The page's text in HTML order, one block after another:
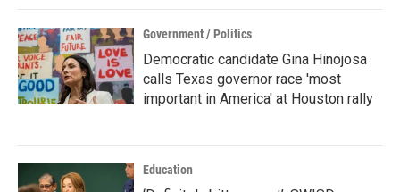
Government / Politics
Democratic candidate Gina Hinojosa
calls Texas governor race 'most
important in America' at Houston rally
Education